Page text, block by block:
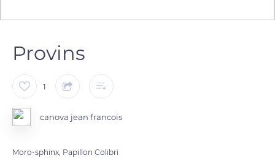
Provins
1
canova jean francois
Moro-sphinx, Papillon Colibri